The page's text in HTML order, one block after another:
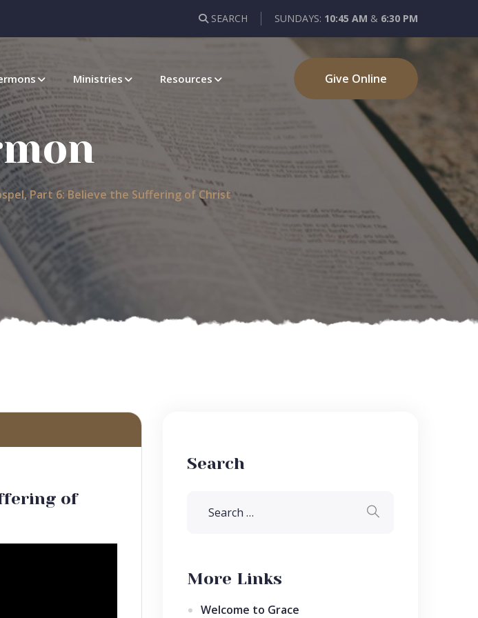
SEARCH SUNDAYS: 10:45 AM & 6:30 PM
Ministries Resources Give Online
Part 6: Believe the Suffering of Christ
of
Search
More Links
Welcome to Grace